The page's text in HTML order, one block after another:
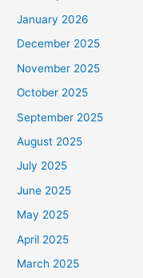
January 2026
December 2025
November 2025
October 2025
September 2025
August 2025
July 2025
June 2025
May 2025
April 2025
March 2025